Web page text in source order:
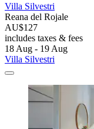
Villa Silvestri
Reana del Rojale
AU$127
includes taxes & fees
18 Aug - 19 Aug
Villa Silvestri